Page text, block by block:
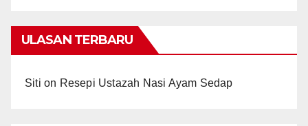
ULASAN TERBARU
Siti on Resepi Ustazah Nasi Ayam Sedap